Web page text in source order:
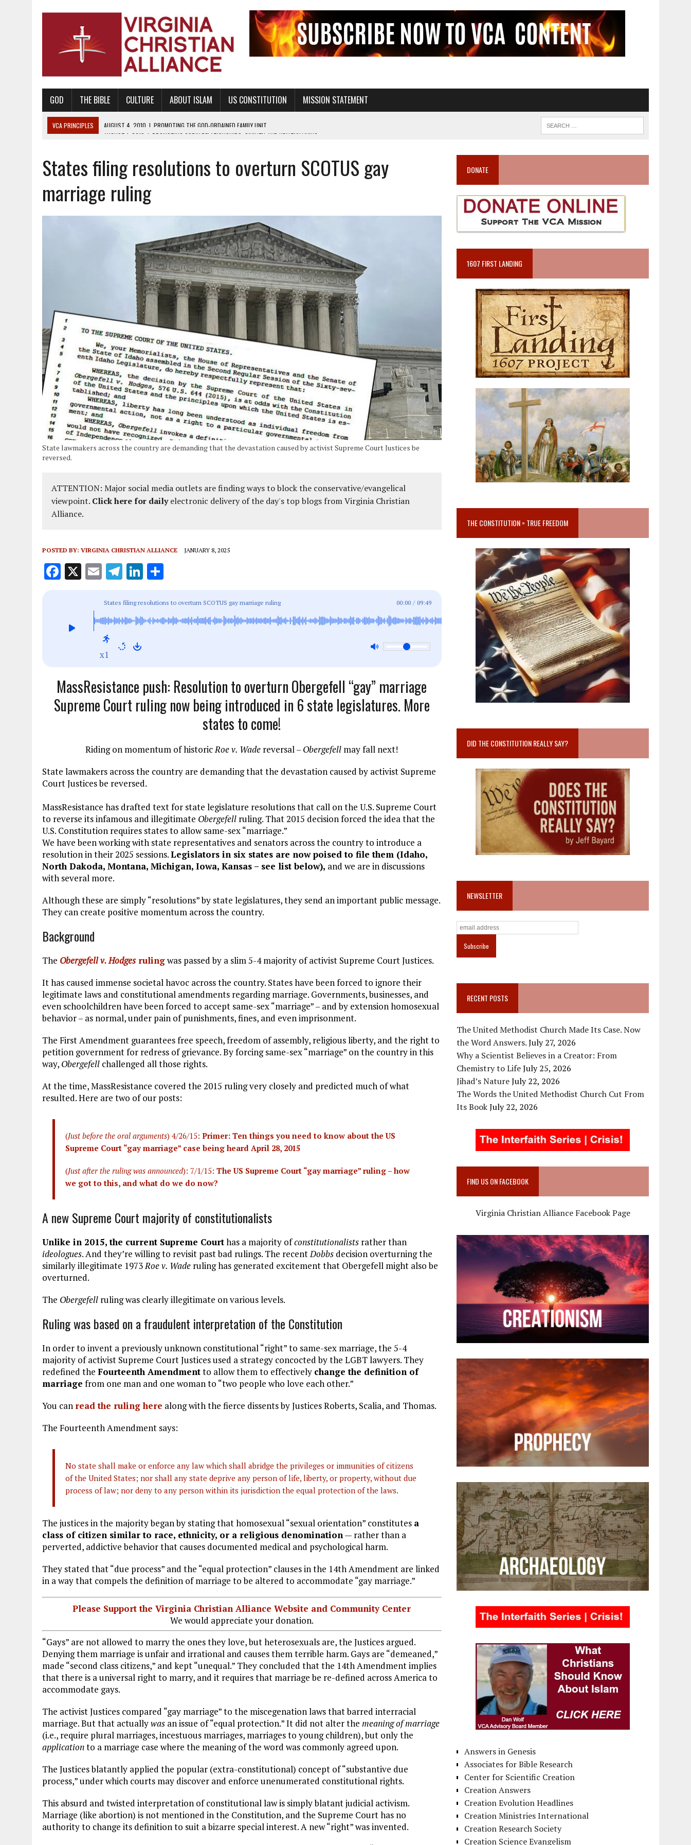
GOD THE BIBLE CULTURE ABOUT ISLAM US CONSTITUTION MISSION STATEMENT
VCA PRINCIPLES AUGUST 1, 2010
PROMOTING GODLY RELATIONSHIPS, CIVILITY, AND HEALTHY LIVING
AUGUST 6, 2018
| PROMOTING AMERICA AS A NATION UNDER GOD, BUT NOT A NATIONAL CHURCH AS THE CHURCH OF ENGLAND
AUGUST 2, 2018
PROMOTING THE SANCTITY OF HUMAN LIFE AND THE RIGHT TO LIFE FOR THE BABY IN THE WOMB
DECEMBER 20, 2014
PROMOTING BIBLICAL SEXUALITY THROUGH ABSTINENCE EDUCATION AND PROGRAMS SUCH AS TRUE LOVE WAITS
PROMOTING THE GOD-ORDAINED FAMILY UNIT
States filing resolutions to overturn SCOTUS gay
marriage ruling
State lawmakers across the country are demanding that the devastation caused by activist Supreme Court Justices be
reversed.
ATTENTION: Major social media outlets are finding ways to block the conservative/evangelical
viewpoint. Click here for dailyelectronic delivery of the day's top blogs from Virginia Christian
Alliance.
POSTED BY: VIRGINIA CHRISTIAN ALLIANCE JANUARY 8, 2025
F
b
o
X E
ai
l
T
e
g
r
a
Li
k
e
a
re
States filing resolutions to overturn SCOTUS gay marriage ruling 00:00 / 09:49
x1
MassResistance push: Resolution to overturn Obergefell “gay” marriage
Supreme Court ruling now being introduced in 6 state legislatures. More
states to come!
Riding on momentum of historicRoe v. Wade reversal – Obergefell may fall next!
State lawmakers across the country are demanding that the devastation caused by activist Supreme
Court Justices be reversed.
MassResistance has drafted text for state legislature resolutions that call on the U.S. Supreme Court
to reverse its infamous and illegitimate Obergefell ruling. That 2015 decision forced the idea that the
U.S. Constitution requires states to allow same-sex “marriage.”
We have been working with state representatives and senators across the country to introduce a
resolution in their 2025 sessions.Legislators in six states are now poised to file them (Idaho,
North Dakoda, Montana, Michigan, Iowa, Kansas – see list below), and we are in discussions
with several more.
Although these are simply “resolutions” by state legislatures, they send an important public message.
They can create positive momentum across the country.
Background
The Obergefell v. Hodgesrulingwas passed by a slim 5-4 majority of activist Supreme Court Justices.
It has caused immense societal havoc across the country. States have been forced to ignore their
legitimate laws and constitutional amendments regarding marriage. Governments, businesses, and
even schoolchildren have been forced to accept same-sex “marriage” – and by extension homosexual
behavior – as normal, under pain of punishments, fines, and even imprisonment.
The First Amendment guarantees free speech, freedom of assembly, religious liberty, and the right to
petition government for redress of grievance. By forcing same-sex “marriage” on the country in this
way, Obergefell challenged all those rights.
At the time, MassResistance covered the 2015 ruling very closely and predicted much of what
resulted. Here are two of our posts:
(Just before the oral arguments) 4/26/15: Primer: Ten things you need to know about the US
Supreme Court “gay marriage” case being heard April 28, 2015
(Just after the ruling was announced): 7/1/15: The US Supreme Court “gay marriage” ruling – how
we got to this, and what do we do now?
A new Supreme Court majority of constitutionalists
Unlike in 2015, the current Supreme Courthas a majority ofconstitutionalists rather than
ideologues. And they’re willing to revisit past bad rulings. The recentDobbs decision overturning the
similarly illegitimate 1973Roe v. Wade ruling has generated excitement that Obergefell might also be
overturned.
The Obergefell ruling was clearly illegitimate on various levels.
Ruling was based on a fraudulent interpretation of the Constitution
In order to invent a previously unknown constitutional “right” to same-sex marriage, the 5-4
majority of activist Supreme Court Justices used a strategy concocted by the LGBT lawyers. They
redefined the Fourteenth Amendmentto allow them to effectively change the definition of
marriage from one man and one woman to “two people who love each other.”
You can read the ruling here along with the fierce dissents by Justices Roberts, Scalia, and Thomas.
The Fourteenth Amendment says:
No state shall make or enforce any law which shall abridge the privileges or immunities of citizens
of the United States; nor shall any state deprive any person of life, liberty, or property, without due
process of law; nor deny to any person within its jurisdiction the equal protection of the laws.
The justices in the majority began by stating that homosexual “sexual orientation” constitutes a
class of citizen similar to race, ethnicity, or a religious denomination— rather than a
perverted, addictive behavior that causes documented medical and psychological harm.
They stated that “due process” and the “equal protection” clauses in the 14th Amendment are linked
in a way that compels the definition of marriage to be altered to accommodate “gay marriage.”
Please Support the Virginia Christian Alliance Website and Community Center
We would appreciate your donation.
“Gays” are not allowed to marry the ones they love, but heterosexuals are, the Justices argued.
Denying them marriage is unfair and irrational and causes them terrible harm. Gays are “demeaned,”
made “second class citizens,” and kept “unequal.” They concluded that the 14th Amendment implies
that there is a universal right to marry, and it requires that marriage be re-defined across America to
accommodate gays.
The activist Justices compared “gay marriage” to the miscegenation laws that barred interracial
marriage. But that actuallywas an issue of “equal protection.” It did not alter the meaning ofmarriage
(i.e., require plural marriages, incestuous marriages, marriages to young children), but only the
applicationto a marriage case where the meaning of the word was commonly agreed upon.
The Justices blatantly applied the popular (extra-constitutional) concept of “substantive due
process,” under which courts may discover and enforce unenumerated constitutional rights.
This absurd and twisted interpretation of constitutional law is simply blatant judicial activism.
Marriage (like abortion) is not mentioned in the Constitution, and the Supreme Court has no
authority to change its definition to suit a bizarre special interest. A new “right” was invented.
DONATE
1607 FIRST LANDING
THE CONSTITUTION = TRUE FREEDOM
DID THE CONSTITUTION REALLY SAY?
NEWSLETTER
RECENT POSTS
The United Methodist Church Made Its Case. Now
the Word Answers.July 27, 2026
Why a Scientist Believes in a Creator: From
Chemistry to LifeJuly 25, 2026
Jihad’s NatureJuly 22, 2026
The Words the United Methodist Church Cut From
Its BookJuly 22, 2026
FIND US ON FACEBOOK
Virginia Christian Alliance Facebook Page
Answers in Genesis
Associates for Bible Research
Center for Scientific Creation
Creation Answers
Creation Evolution Headlines
Creation Ministries International
Creation Research Society
Creation Science Evangelism